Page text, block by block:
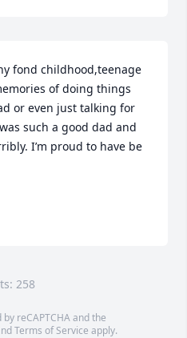
fond childhood,teenage
of doing things
or even just talking for
such a good dad and
I’m proud to have be
258
reCAPTCHA and the
Terms of Service apply.